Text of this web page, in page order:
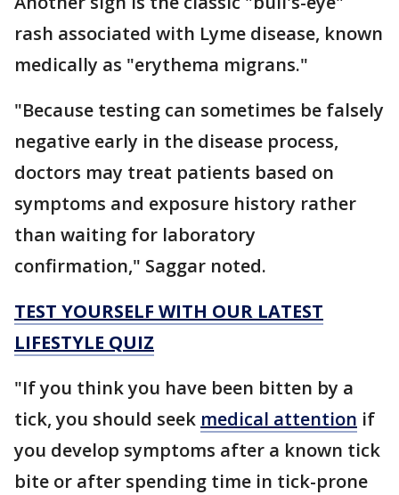
rash associated with Lyme disease, known
medically as "erythema migrans."
"Because testing can sometimes be falsely
negative early in the disease process,
doctors may treat patients based on
symptoms and exposure history rather
than waiting for laboratory
confirmation," Saggar noted.
TEST YOURSELF WITH OUR LATEST
LIFESTYLE QUIZ
"If you think you have been bitten by a
tick, you should seek medical attention if
you develop symptoms after a known tick
bite or after spending time in tick-prone